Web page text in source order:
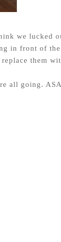
we lucked
in front of the
them
all going.